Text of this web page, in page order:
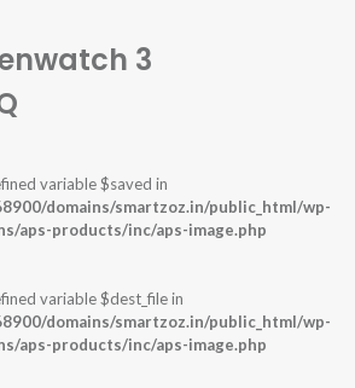
3
variable $saved in
domains/smartzoz.in/public_html/wp-
aps-products/inc/aps-image.php
variable $dest_file in
domains/smartzoz.in/public_html/wp-
aps-products/inc/aps-image.php